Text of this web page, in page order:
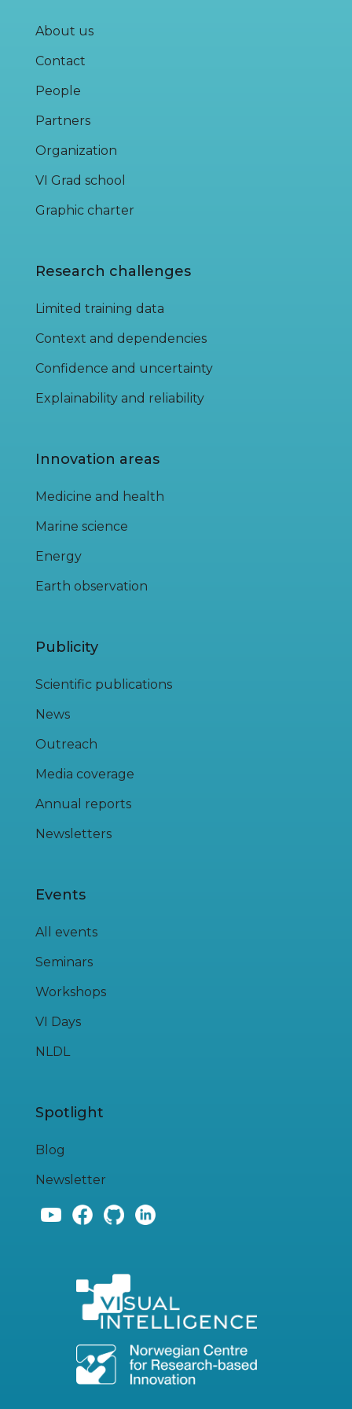
About us
Contact
People
Partners
Organization
VI Grad school
Graphic charter
Research challenges
Limited training data
Context and dependencies
Confidence and uncertainty
Explainability and reliability
Innovation areas
Medicine and health
Marine science
Energy
Earth observation
Publicity
Scientific publications
News
Outreach
Media coverage
Annual reports
Newsletters
Events
All events
Seminars
Workshops
VI Days
NLDL
Spotlight
Blog
Newsletter